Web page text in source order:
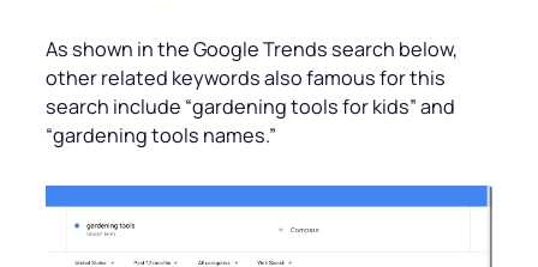
As shown in the Google Trends search below,
other related keywords also famous for this
search include “gardening tools for kids” and
“gardening tools names.”